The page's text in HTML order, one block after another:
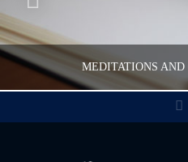
MEDITATIONS AND